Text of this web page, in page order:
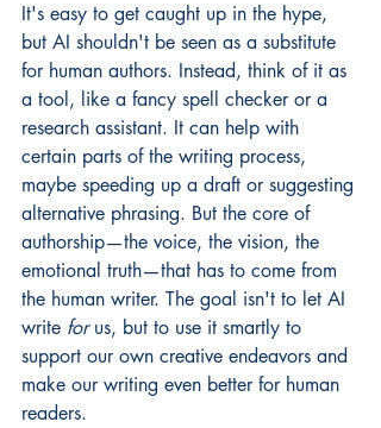
It's easy to get caught up in the hype,
but AI shouldn't be seen as a substitute
for human authors. Instead, think of it as
a tool, like a fancy spell checker or a
research assistant. It can help with
certain parts of the writing process,
maybe speeding up a draft or suggesting
alternative phrasing. But the core of
authorship—the voice, the vision, the
emotional truth—that has to come from
the human writer. The goal isn't to let AI
write for us, but to use it smartly to
support our own creative endeavors and
make our writing even better for human
readers.